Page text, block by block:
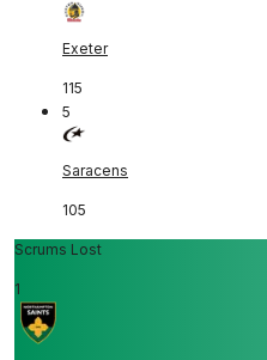
Exeter
115
5
Saracens
105
Scrums Lost
1